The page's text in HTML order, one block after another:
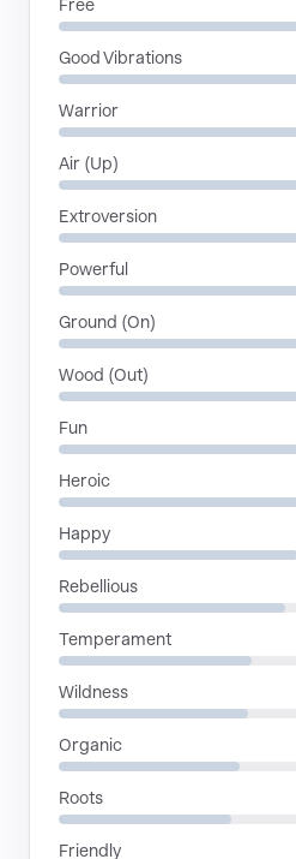
Free
Good Vibrations
Warrior
Air (Up)
Extroversion
Powerful
Ground (On)
Wood (Out)
Fun
Heroic
Happy
Rebellious
Temperament
Wildness
Organic
Roots
Friendly